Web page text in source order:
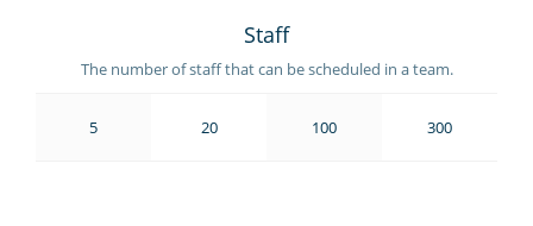
Staff
The number of staff that can be scheduled in a team.
5 20 100 300